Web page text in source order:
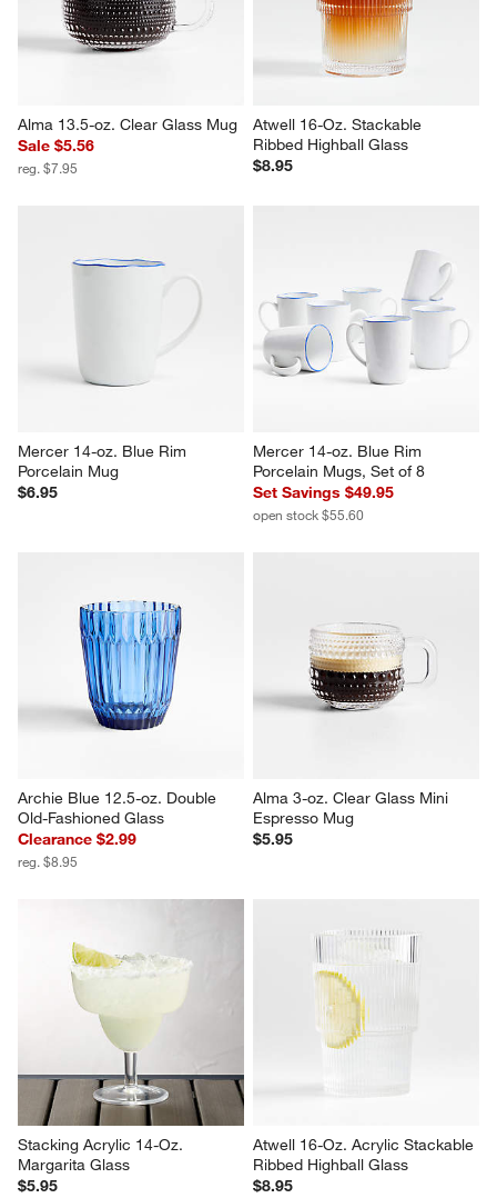
Alma 13.5-oz. Clear Glass Mug
Sale $5.56
reg. $7.95
Atwell 16-Oz. Stackable
Ribbed Highball Glass
$8.95
Mercer 14-oz. Blue Rim
Porcelain Mug
$6.95
Mercer 14-oz. Blue Rim
Porcelain Mugs, Set of 8
Set Savings $49.95
open stock $55.60
Archie Blue 12.5-oz. Double
Old-Fashioned Glass
Clearance $2.99
reg. $8.95
Alma 3-oz. Clear Glass Mini
Espresso Mug
$5.95
Stacking Acrylic 14-Oz.
Margarita Glass
$5.95
Atwell 16-Oz. Acrylic Stackable
Ribbed Highball Glass
$8.95